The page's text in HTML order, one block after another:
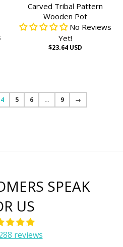
Carved Tribal Pattern
Wooden Pot
No Reviews
Yet!
$23.64 USD
4 5 6 … 9 →
SPEAK
US
reviews